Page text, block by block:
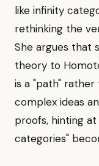
like infinity
rethinking the
She argues that
theory to
is a "path" rather
complex ideas
proofs, hinting
categories"